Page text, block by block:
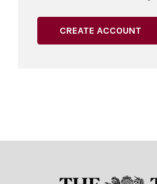
CREATE ACCOUNT